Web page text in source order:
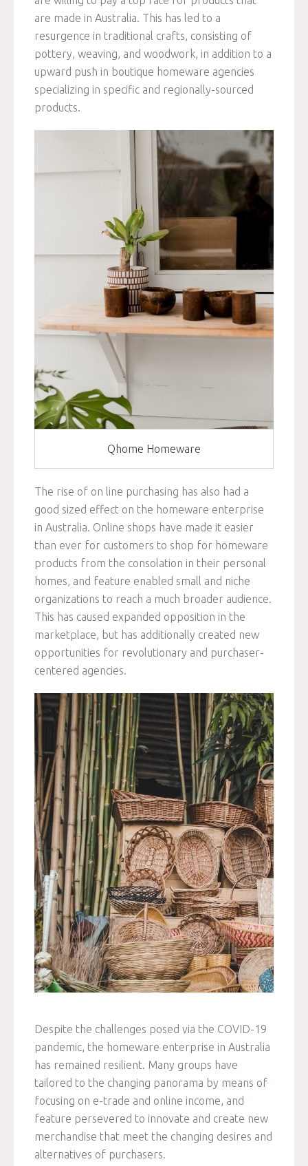
are made in Australia. This has led to a
resurgence in traditional crafts, consisting of
pottery, weaving, and woodwork, in addition to a
upward push in boutique homeware agencies
specializing in specific and regionally-sourced
products.
Qhome Homeware
The rise of on line purchasing has also had a
good sized effect on the homeware enterprise
in Australia. Online shops have made it easier
than ever for customers to shop for homeware
products from the consolation in their personal
homes, and feature enabled small and niche
organizations to reach a much broader audience.
This has caused expanded opposition in the
marketplace, but has additionally created new
opportunities for revolutionary and purchaser-
centered agencies.
Despite the challenges posed via the COVID-19
pandemic, the homeware enterprise in Australia
has remained resilient. Many groups have
tailored to the changing panorama by means of
focusing on e-trade and online income, and
feature persevered to innovate and create new
merchandise that meet the changing desires and
alternatives of purchasers.